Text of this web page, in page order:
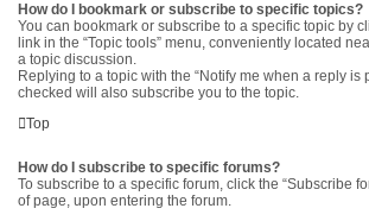
How do I bookmark or subscribe to specific topics?
You can bookmark or subscribe to a specific topic by
link in the “Topic tools” menu, conveniently located
a topic discussion.
Replying to a topic with the “Notify me when a reply is
checked will also subscribe you to the topic.
Top
How do I subscribe to specific forums?
To subscribe to a specific forum, click the “Subscribe
of page, upon entering the forum.